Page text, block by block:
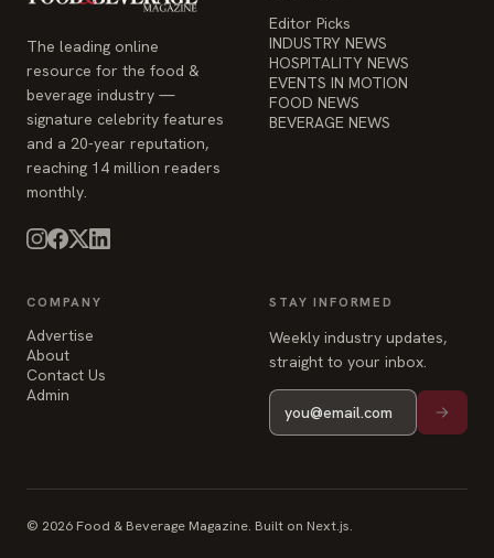
The leading online
resource for the food &
beverage industry —
signature celebrity features
and a 20-year reputation,
reaching 14 million readers
monthly.
Editor Picks
INDUSTRY NEWS
HOSPITALITY NEWS
EVENTS IN MOTION
FOOD NEWS
BEVERAGE NEWS
COMPANY
Advertise
About
Contact Us
Admin
STAY INFORMED
Weekly industry updates,
straight to your inbox.
© 2026 Food & Beverage Magazine. Built on Next.js.